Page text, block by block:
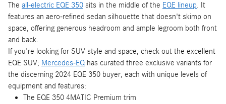
The all-electric EQE 350 sits in the middle of the EQE lineup. It
features an aero-refined sedan silhouette that doesn't skimp on
space, offering generous headroom and ample legroom both front
and back.
If you're looking for SUV style and space, check out the excellent
EQE SUV; Mercedes-EQhas curated three exclusive variants for
the discerning 2024 EQE 350 buyer, each with unique levels of
equipment and features:
The EQE 350 4MATIC Premium trim